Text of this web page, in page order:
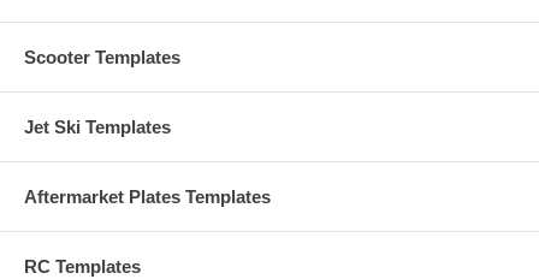
Scooter Templates
Jet Ski Templates
Aftermarket Plates Templates
RC Templates